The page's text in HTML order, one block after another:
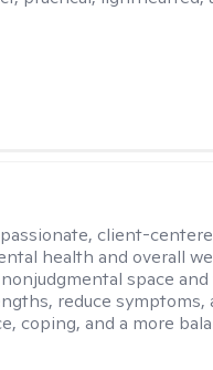
client-
health and overall
space
reduce symptoms,
coping, and a more